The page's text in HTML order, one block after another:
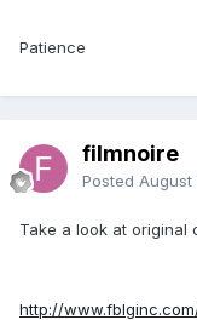
Patience
filmnoire
Posted August
Take a look at original
http://